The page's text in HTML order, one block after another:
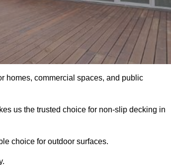
homes, commercial spaces, and public
us the trusted choice for non-slip decking in
choice for outdoor surfaces.